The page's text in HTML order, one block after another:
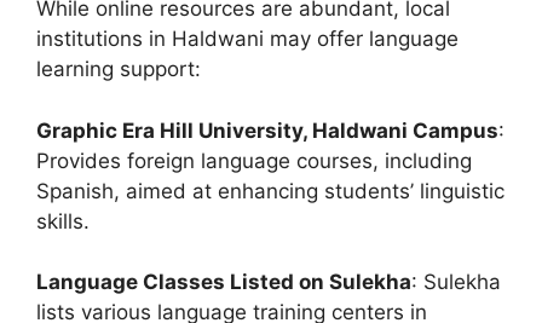
While online resources are abundant, local
institutions in Haldwani may offer language
learning support:
Graphic Era Hill University, Haldwani Campus:
Provides foreign language courses, including
Spanish, aimed at enhancing students’ linguistic
skills.
Language Classes Listed on Sulekha: Sulekha
lists various language training centers in